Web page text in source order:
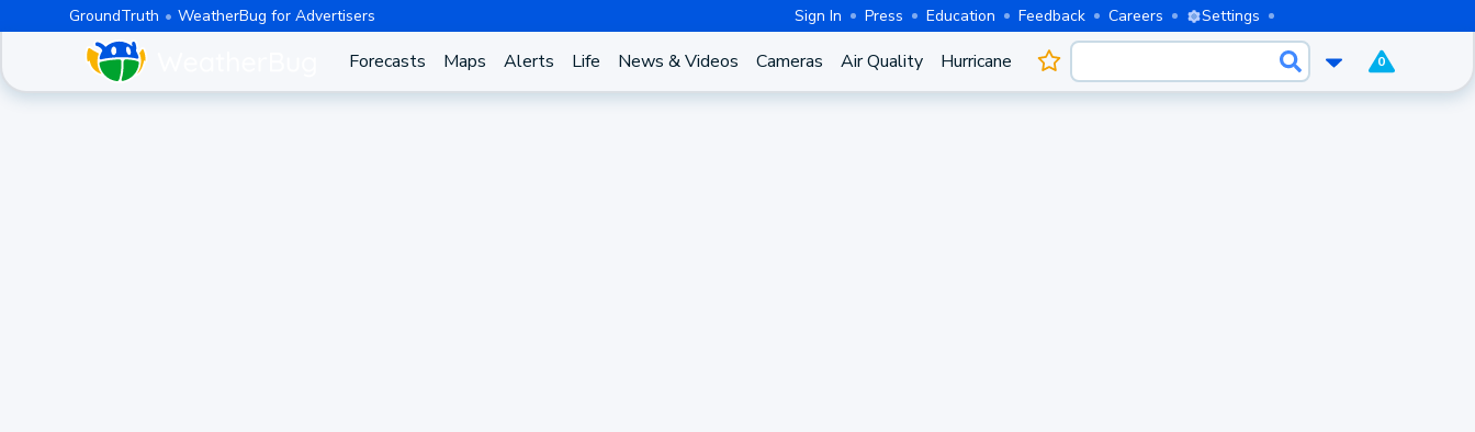
GroundTruth WeatherBug for Advertisers Sign In Press Education Feedback Careers Settings
Forecasts Maps Alerts Life News & Videos Cameras Air Quality Hurricane 0